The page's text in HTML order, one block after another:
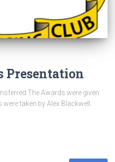
Presentation
The Awards were given
taken by Alex Blackwell.